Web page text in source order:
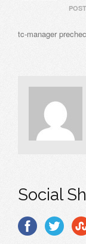
tc-manager
Social